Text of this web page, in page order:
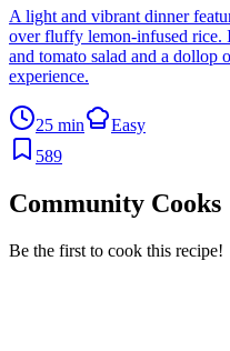
A light and vibrant dinner
over fluffy lemon-infused rice.
and tomato salad and a dollop
experience.
25 min
Easy
589
Community Cooks
Be the first to cook this recipe!